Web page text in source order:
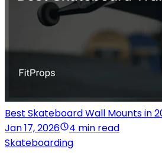
Best Skateboard Wall Mounts in
Jan 17, 2026
4 min read
Skateboarding